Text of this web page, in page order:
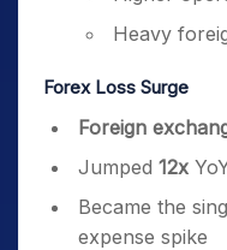
Heavy
Forex Loss Surge
Foreign
Jumped 12x
Became the
expense spike